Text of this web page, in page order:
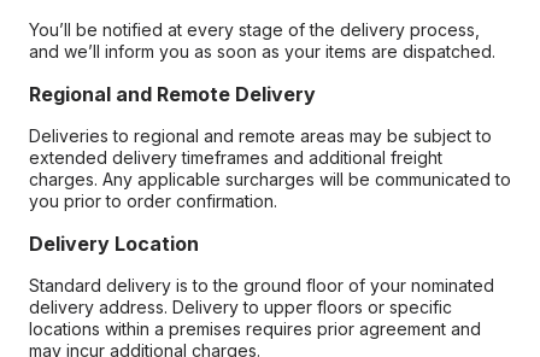
You’ll be notified at every stage of the delivery process,
and we’ll inform you as soon as your items are dispatched.
Regional and Remote Delivery
Deliveries to regional and remote areas may be subject to
extended delivery timeframes and additional freight
charges. Any applicable surcharges will be communicated to
you prior to order confirmation.
Delivery Location
Standard delivery is to the ground floor of your nominated
delivery address. Delivery to upper floors or specific
locations within a premises requires prior agreement and
may incur additional charges.